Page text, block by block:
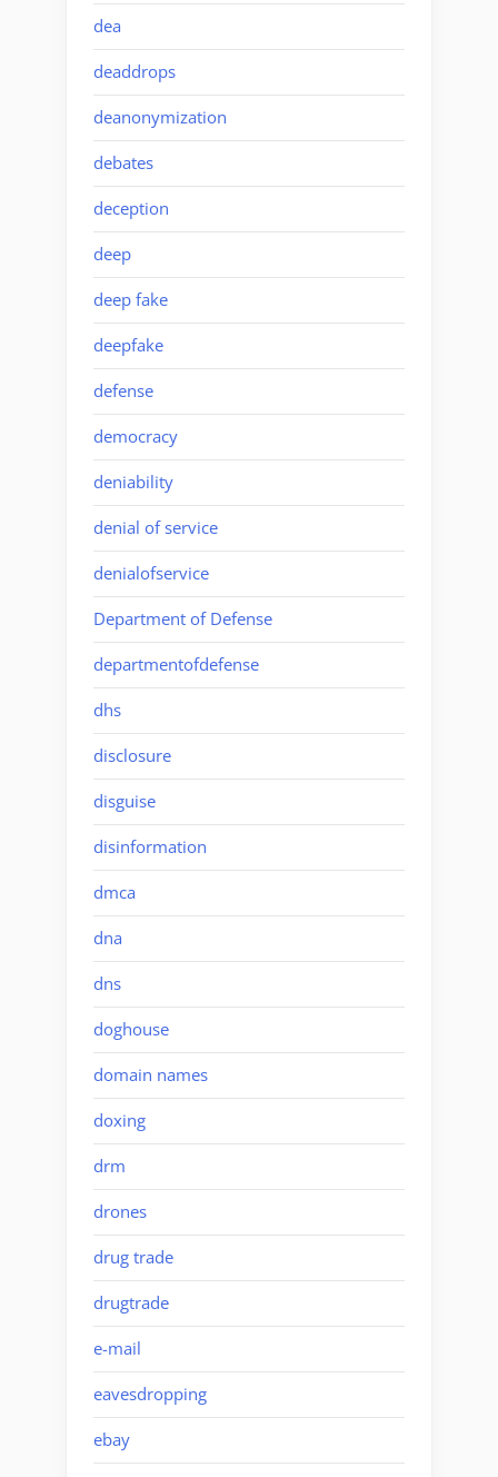
dea
deaddrops
deanonymization
debates
deception
deep
deep fake
deepfake
defense
democracy
deniability
denial of service
denialofservice
Department of Defense
departmentofdefense
dhs
disclosure
disguise
disinformation
dmca
dna
dns
doghouse
domain names
doxing
drm
drones
drug trade
drugtrade
e-mail
eavesdropping
ebay